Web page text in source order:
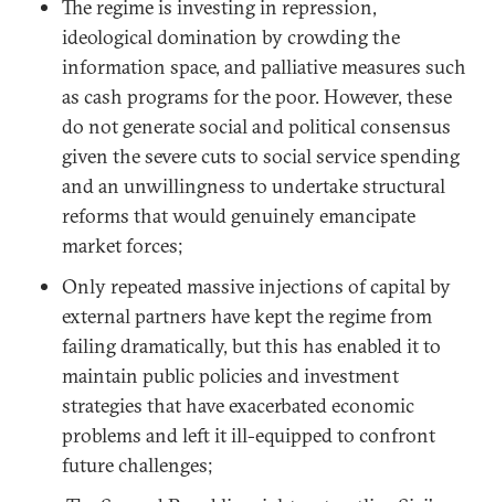
The regime is investing in repression,
ideological domination by crowding the
information space, and palliative measures such
as cash programs for the poor. However, these
do not generate social and political consensus
given the severe cuts to social service spending
and an unwillingness to undertake structural
reforms that would genuinely emancipate
market forces;
Only repeated massive injections of capital by
external partners have kept the regime from
failing dramatically, but this has enabled it to
maintain public policies and investment
strategies that have exacerbated economic
problems and left it ill-equipped to confront
future challenges;